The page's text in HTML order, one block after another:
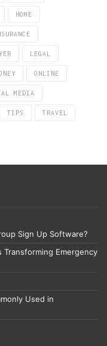
HOME
LEGAL
ONLINE
MEDIA
TIPS TRAVEL
Sign Up Software?
Transforming Emergency
Used in